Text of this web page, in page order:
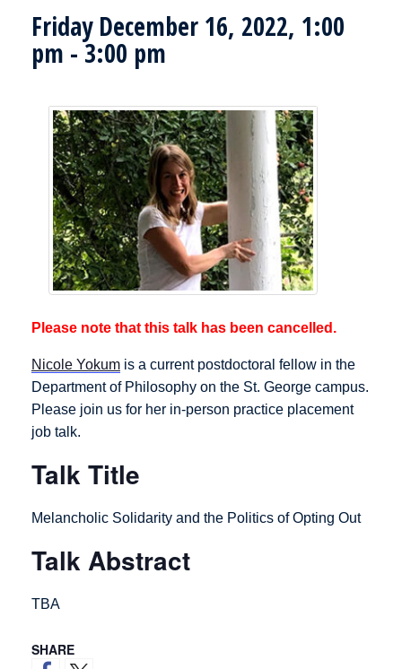
Friday December 16, 2022, 1:00
pm -3:00 pm
Please note that this talk has been cancelled.
Nicole Yokum is a current postdoctoral fellow in the
Department of Philosophy on the St. George campus.
Please join us for her in-person practice placement
job talk.
Talk Title
Melancholic Solidarity and the Politics of Opting Out
Talk Abstract
TBA
SHARE